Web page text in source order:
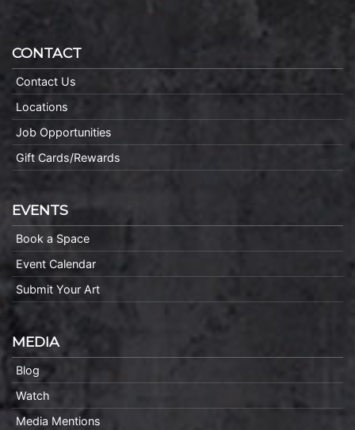
CONTACT
Contact Us
Locations
Job Opportunities
Gift Cards/Rewards
EVENTS
Book a Space
Event Calendar
Submit Your Art
MEDIA
Blog
Watch
Media Mentions